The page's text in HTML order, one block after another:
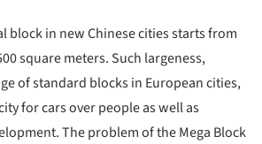
block in new Chinese cities starts from
square meters. Such largeness,
of standard blocks in European cities,
for cars over people as well as
The problem of the Mega Block